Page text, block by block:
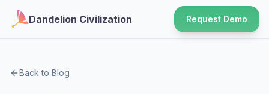
Dandelion Civilization Request Demo
Back to Blog